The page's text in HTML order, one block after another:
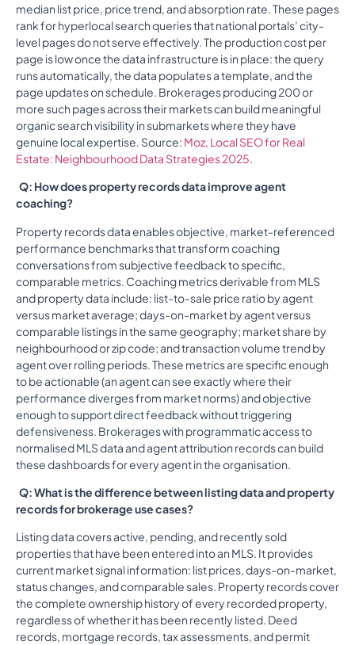
median list price, price trend, and absorption rate. These pages
rank for hyperlocal search queries that national portals’ city-
level pages do not serve effectively. The production cost per
page is low once the data infrastructure is in place: the query
runs automatically, the data populates a template, and the
page updates on schedule. Brokerages producing 200 or
more such pages across their markets can build meaningful
organic search visibility in submarkets where they have
genuine local expertise. Source: Moz, Local SEO for Real
Estate: Neighbourhood Data Strategies 2025.
Q: How does property records data improve agent
coaching?
Property records data enables objective, market-referenced
performance benchmarks that transform coaching
conversations from subjective feedback to specific,
comparable metrics. Coaching metrics derivable from MLS
and property data include: list-to-sale price ratio by agent
versus market average; days-on-market by agent versus
comparable listings in the same geography; market share by
neighbourhood or zip code; and transaction volume trend by
agent over rolling periods. These metrics are specific enough
to be actionable (an agent can see exactly where their
performance diverges from market norms) and objective
enough to support direct feedback without triggering
defensiveness. Brokerages with programmatic access to
normalised MLS data and agent attribution records can build
these dashboards for every agent in the organisation.
Q: What is the difference between listing data and property
records for brokerage use cases?
Listing data covers active, pending, and recently sold
properties that have been entered into an MLS. It provides
current market signal information: list prices, days-on-market,
status changes, and comparable sales. Property records cover
the complete ownership history of every recorded property,
regardless of whether it has been recently listed. Deed
records, mortgage records, tax assessments, and permit